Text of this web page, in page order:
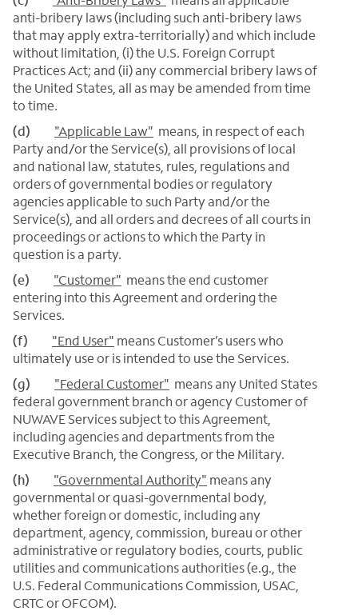
anti-bribery laws (including such anti-bribery laws
that may apply extra-territorially) and which include
without limitation, (i) the U.S. Foreign Corrupt
Practices Act; and (ii) any commercial bribery laws of
the United States, all as may be amended from time
to time.
(d)
"Applicable Law" means, in respect of each
Party and/or the Service(s), all provisions of local
and national law, statutes, rules, regulations and
orders of governmental bodies or regulatory
agencies applicable to such Party and/or the
Service(s), and all orders and decrees of all courts in
proceedings or actions to which the Party in
question is a party.
(e)
"Customer" means the end customer
entering into this Agreement and ordering the
Services.
(f)
"End User" means Customer’s users who
ultimately use or is intended to use the Services.
(g)
"Federal Customer" means any United States
federal government branch or agency Customer of
NUWAVE Services subject to this Agreement,
including agencies and departments from the
Executive Branch, the Congress, or the Military.
(h)
"Governmental Authority" means any
governmental or quasi-governmental body,
whether foreign or domestic, including any
department, agency, commission, bureau or other
administrative or regulatory bodies, courts, public
utilities and communications authorities (e.g., the
U.S. Federal Communications Commission, USAC,
CRTC or OFCOM).